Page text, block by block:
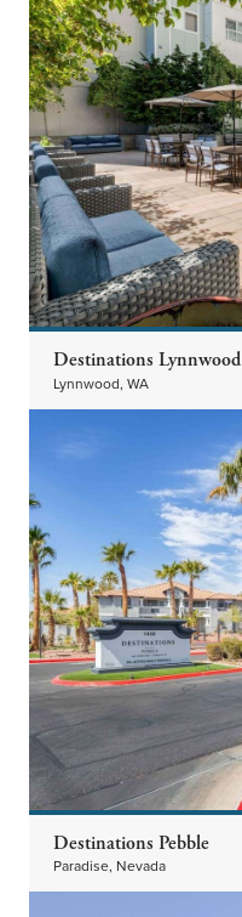
Destinations Lynnwood
Lynnwood, WA
Destinations Pebble
Paradise, Nevada